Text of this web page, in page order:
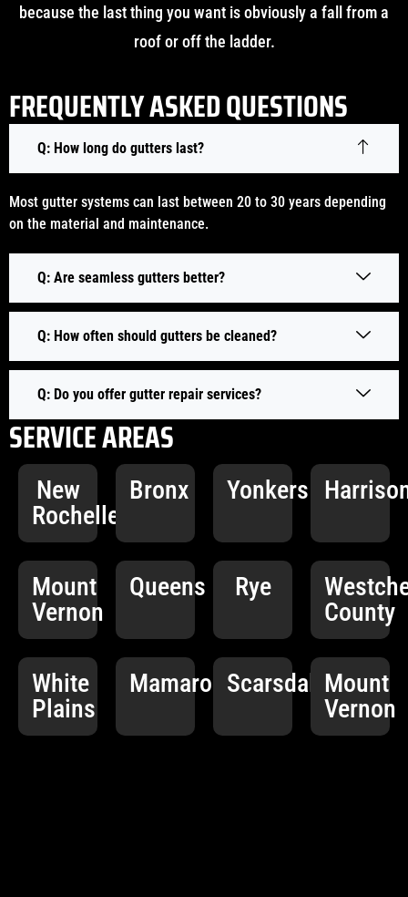
because the last thing you want is obviously a fall from a
roof or off the ladder.
FREQUENTLY ASKED QUESTIONS
Q: How long do gutters last?
Most gutter systems can last between 20 to 30 years depending
on the material and maintenance.
Q: Are seamless gutters better?
Q: How often should gutters be cleaned?
Q: Do you offer gutter repair services?
SERVICE AREAS
New
Rochelle
Bronx Yonkers
Mount
Vernon
Queens Rye
County
White
Plains
MamaroneckScarsdaleMount
Vernon